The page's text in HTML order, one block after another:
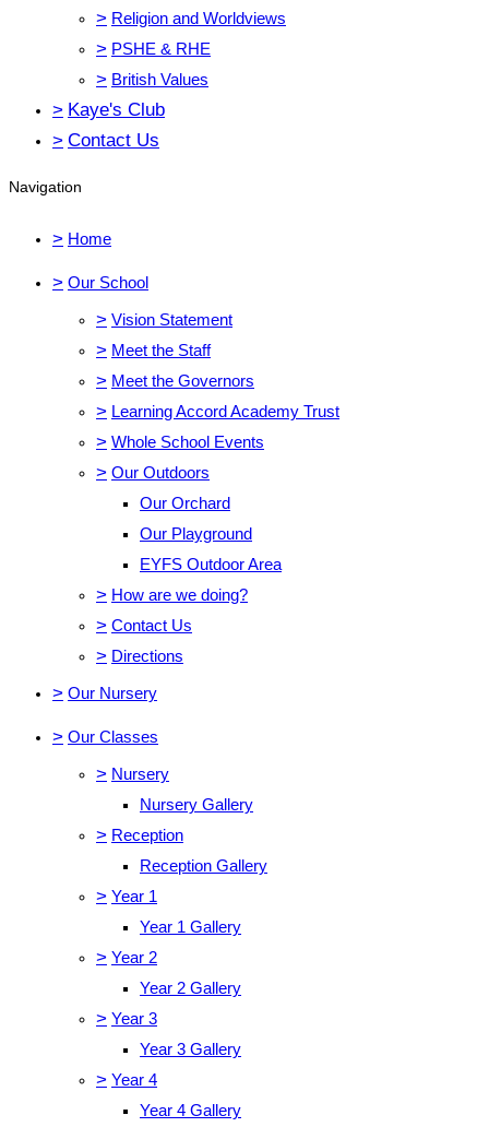
> Religion and Worldviews
> PSHE & RHE
> British Values
> Kaye's Club
> Contact Us
Navigation
> Home
> Our School
> Vision Statement
> Meet the Staff
> Meet the Governors
> Learning Accord Academy Trust
> Whole School Events
> Our Outdoors
Our Orchard
Our Playground
EYFS Outdoor Area
> How are we doing?
> Contact Us
> Directions
> Our Nursery
> Our Classes
> Nursery
Nursery Gallery
> Reception
Reception Gallery
> Year 1
Year 1 Gallery
> Year 2
Year 2 Gallery
> Year 3
Year 3 Gallery
> Year 4
Year 4 Gallery